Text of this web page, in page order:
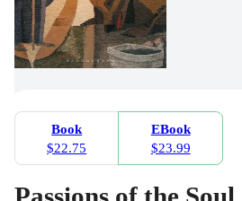
Book
$22.75
EBook
$23.99